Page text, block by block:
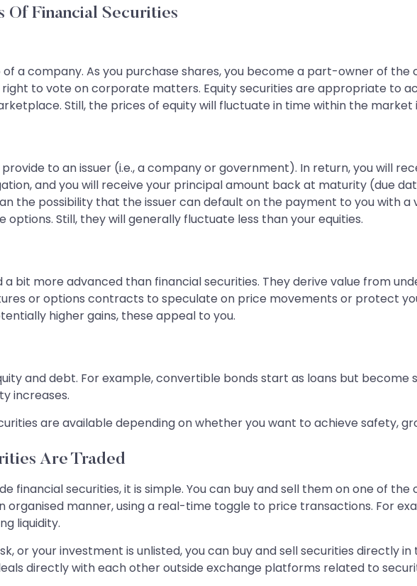
Of Financial Securities
a company. As you purchase shares, you become a part-owner of
to vote on corporate matters. Equity securities are appropriate to
Still, the prices of equity will fluctuate in time within the market
to an issuer (i.e., a company or government). In return, you will
and you will receive your principal amount back at maturity (due
the possibility that the issuer can default on the payment to you with
options. Still, they will generally fluctuate less than your equities.
bit more advanced than financial securities. They derive value from
or options contracts to speculate on price movements or protect
higher gains, these appeal to you.
and debt. For example, convertible bonds start as loans but become
increases.
are available depending on whether you want to achieve safety,
Are Traded
financial securities, it is simple. You can buy and sell them on one of
organised manner, using a real-time toggle to price transactions. For
liquidity.
or your investment is unlisted, you can buy and sell securities directly in
directly with each other outside exchange platforms related to